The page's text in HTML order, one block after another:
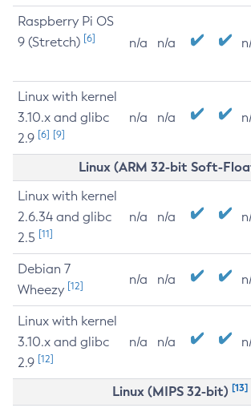
Raspberry Pi OS
9 (Stretch) [6] n/a n/a
Linux with kernel
3.10.x and glibc
2.9 [6] [9]
n/a n/a
Linux (ARM 32-bit Soft-
Linux with kernel
2.6.34 and glibc
2.5 [11]
n/a n/a
Debian 7
Wheezy [12] n/a n/a
Linux with kernel
3.10.x and glibc
2.9 [12]
n/a n/a
Linux (MIPS 32-bit) [13]